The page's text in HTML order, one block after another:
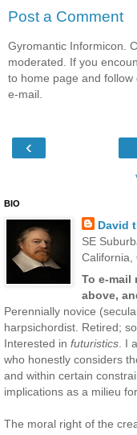
Post a Comment
Gyromantic Informicon.
moderated. If you
to home page and
e-mail.
‹
BIO
David
SE
California,
To e-mail
above,
Perennially novice
harpsichordist. Retired;
Interested in futuristics. I
who honestly considers
and within certain
implications as a milieu
The moral right of the